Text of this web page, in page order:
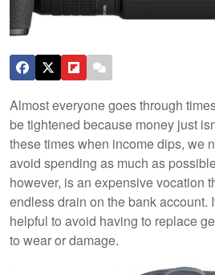
Almost everyone goes through
be tightened because money just
these times when income dips, we
avoid spending as much as
however, is an expensive vocation
endless drain on the bank account.
helpful to avoid having to replace
to wear or damage.